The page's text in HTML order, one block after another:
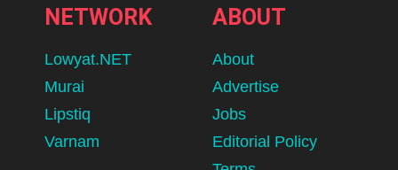
NETWORK
Lowyat.NET
Murai
Lipstiq
Varnam
ABOUT
About
Advertise
Jobs
Editorial Policy